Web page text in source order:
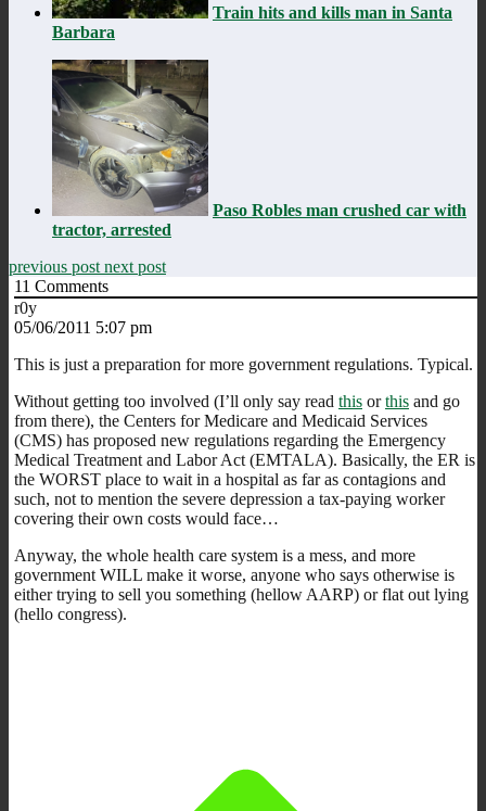
Train hits and kills man in Santa
Barbara
Paso Robles man crushed car with
tractor, arrested
previous post next post
11 Comments
r0y
05/06/2011 5:07 pm
This is just a preparation for more government regulations. Typical.
Without getting too involved (I’ll only say read this orthis and go
from there), the Centers for Medicare and Medicaid Services
(CMS) has proposed new regulations regarding the Emergency
Medical Treatment and Labor Act (EMTALA). Basically, the ER is
the WORST place to wait in a hospital as far as contagions and
such, not to mention the severe depression a tax-paying worker
covering their own costs would face…
Anyway, the whole health care system is a mess, and more
government WILL make it worse, anyone who says otherwise is
either trying to sell you something (hellow AARP) or flat out lying
(hello congress).